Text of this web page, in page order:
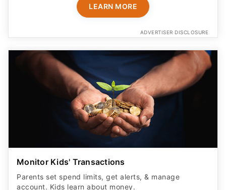
LEARN MORE
ADVERTISER DISCLOSURE
Monitor Kids' Transactions
Parents set spend limits, get alerts, & manage
account. Kids learn about money.